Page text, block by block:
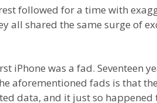
followed for a time with
all shared the same surge of
iPhone was a fad. Seventeen
aforementioned fads is that
data, and it just so